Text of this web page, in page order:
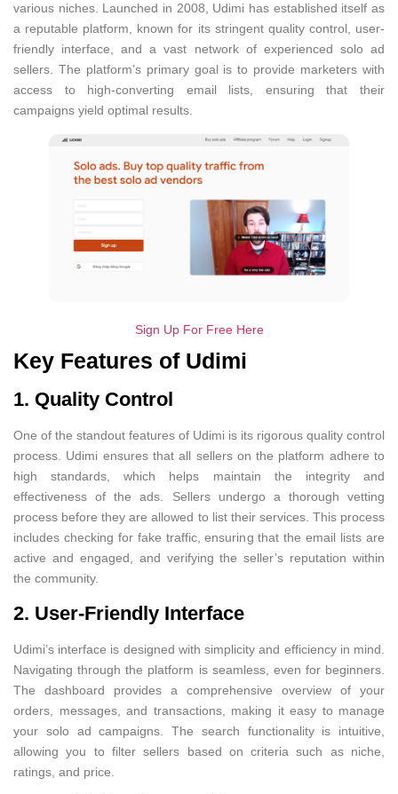
various niches. Launched in 2008, Udimi has established itself as
a reputable platform, known for its stringent quality control, user-
friendly interface, and a vast network of experienced solo ad
sellers. The platform’s primary goal is to provide marketers with
access to high-converting email lists, ensuring that their
campaigns yield optimal results.
Sign Up For Free Here
Key Features of Udimi
1. Quality Control
One of the standout features of Udimi is its rigorous quality control
process. Udimi ensures that all sellers on the platform adhere to
high standards, which helps maintain the integrity and
effectiveness of the ads. Sellers undergo a thorough vetting
process before they are allowed to list their services. This process
includes checking for fake traffic, ensuring that the email lists are
active and engaged, and verifying the seller’s reputation within
the community.
2. User-Friendly Interface
Udimi’s interface is designed with simplicity and efficiency in mind.
Navigating through the platform is seamless, even for beginners.
The dashboard provides a comprehensive overview of your
orders, messages, and transactions, making it easy to manage
your solo ad campaigns. The search functionality is intuitive,
allowing you to filter sellers based on criteria such as niche,
ratings, and price.